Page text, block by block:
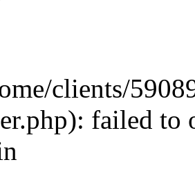
clients/
failed to